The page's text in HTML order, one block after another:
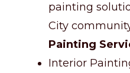
painting
City
Painting
Interior